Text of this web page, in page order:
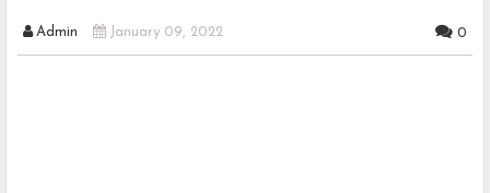
Admin January 09, 2022 0